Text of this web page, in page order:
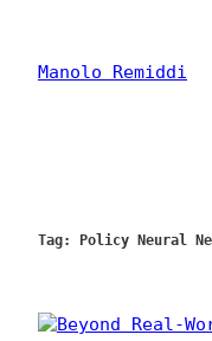
content
Manolo Remiddi
Tag: Policy Neural